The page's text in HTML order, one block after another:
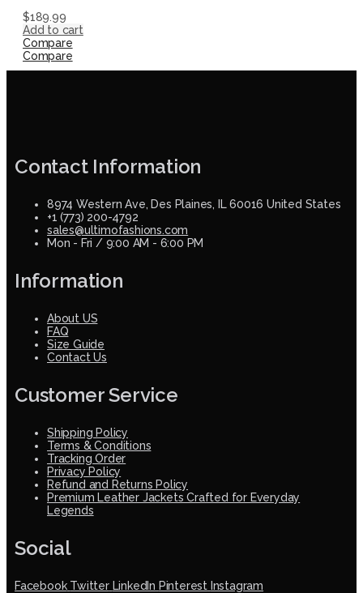
$189.99
Add to cart
Compare
Compare
Contact Information
8974 Western Ave, Des Plaines, IL 60016 United States
+1 (773) 200-4792
sales@ultimofashions.com
Mon - Fri / 9:00 AM - 6:00 PM
Information
About US
FAQ
Size Guide
Contact Us
Customer Service
Shipping Policy
Terms & Conditions
Tracking Order
Privacy Policy
Refund and Returns Policy
Premium Leather Jackets Crafted for Everyday
Legends
Social
Facebook Twitter LinkedIn Pinterest Instagram